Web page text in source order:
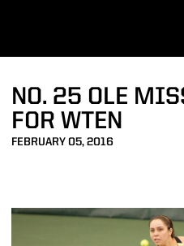
NO. 25 OLE
FOR WTEN
FEBRUARY 05, 2016